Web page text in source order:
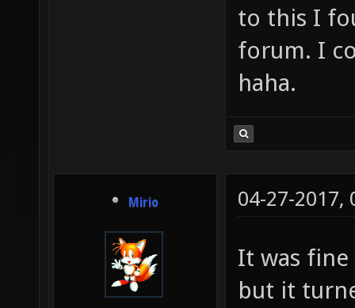
to this I
forum. I
haha.
Mirio 04-27-2017,
It was
but it